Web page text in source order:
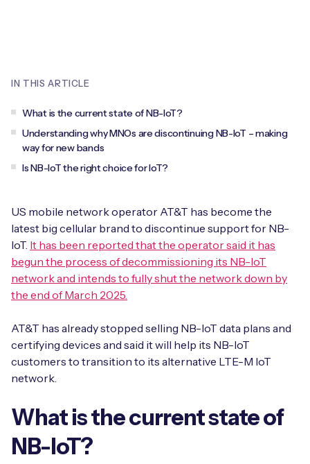
eSIM orchestration for MNOs new
On-device Smart IoT Connectivity
M2M-Grade IoT Routers
BY USE CASE
Asset Monitoring
Energy, Renewables & Utilities
EV Charging
Healthcare
Retail & Smart Vending
IoT Device Design
IoT Device Testing and Validation
IoT Device Certification
NETWORK & SUPPORT
AnyNet Federation
Technical Support
API Integrations
Technical Documentation
Videos
News
Free IoT SIM Device Assessment Kit
dividends later.
Request today
PARTNERS
Find a partner
Mobile Network Operators
COMPANY
Book a meeting
Company Policies
Get in touch
Careers
US mobile network operator AT&T has become the
latest big cellular brand to discontinue support for NB-
IoT. It has been reported that the operator said it has
begun the process of decommissioning its NB-IoT
network and intends to fully shut the network down by
the end of March 2025.
AT&T has already stopped selling NB-IoT data plans and
certifying devices and said it will help its NB-IoT
customers to transition to its alternative LTE-M IoT
network.
What is the current state of
NB-IoT?
IN THIS ARTICLE
What is the current state of NB-IoT?
Understanding why MNOs are discontinuing NB-IoT – making
way for new bands
Is NB-IoT the right choice for IoT?